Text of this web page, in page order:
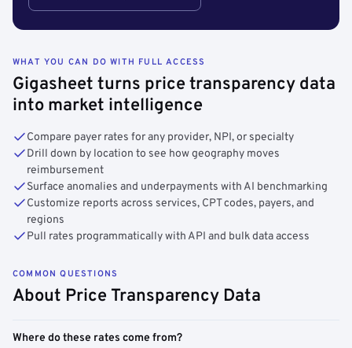
WHAT YOU CAN DO WITH FULL ACCESS
Gigasheet turns price transparency data
into market intelligence
Compare payer rates for any provider, NPI, or specialty
Drill down by location to see how geography moves
reimbursement
Surface anomalies and underpayments with AI benchmarking
Customize reports across services, CPT codes, payers, and
regions
Pull rates programmatically with API and bulk data access
COMMON QUESTIONS
About Price Transparency Data
Where do these rates come from?